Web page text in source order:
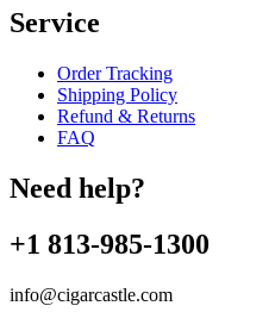
Service
Order Tracking
Shipping Policy
Refund & Returns
FAQ
Need help?
+1 813-985-1300
info@cigarcastle.com